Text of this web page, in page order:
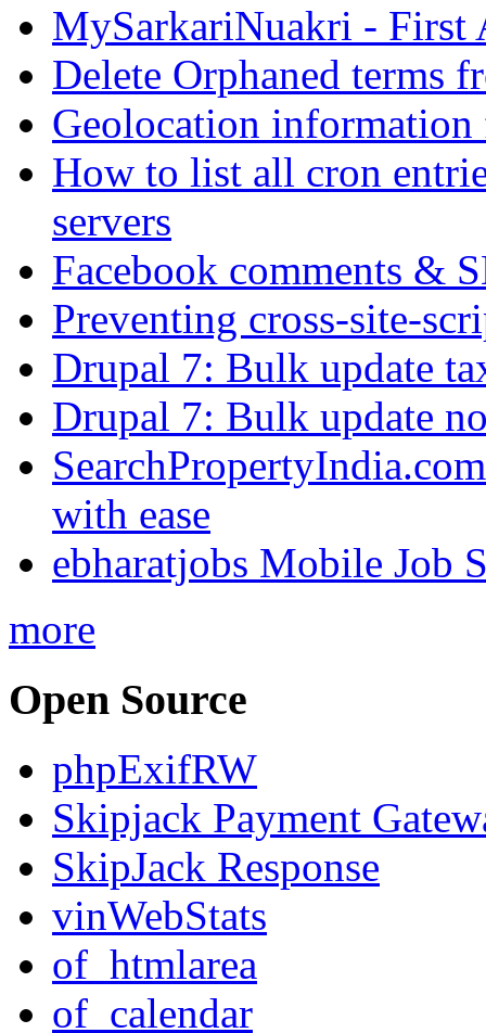
MySarkariNuakri - First
Delete Orphaned terms
Geolocation information
How to list all cron
servers
Facebook comments &
Preventing cross-site-
Drupal 7: Bulk update
Drupal 7: Bulk update
with ease
ebharatjobs Mobile Job
more
Open Source
phpExifRW
Skipjack Payment
SkipJack Response
vinWebStats
of_htmlarea
of_calendar